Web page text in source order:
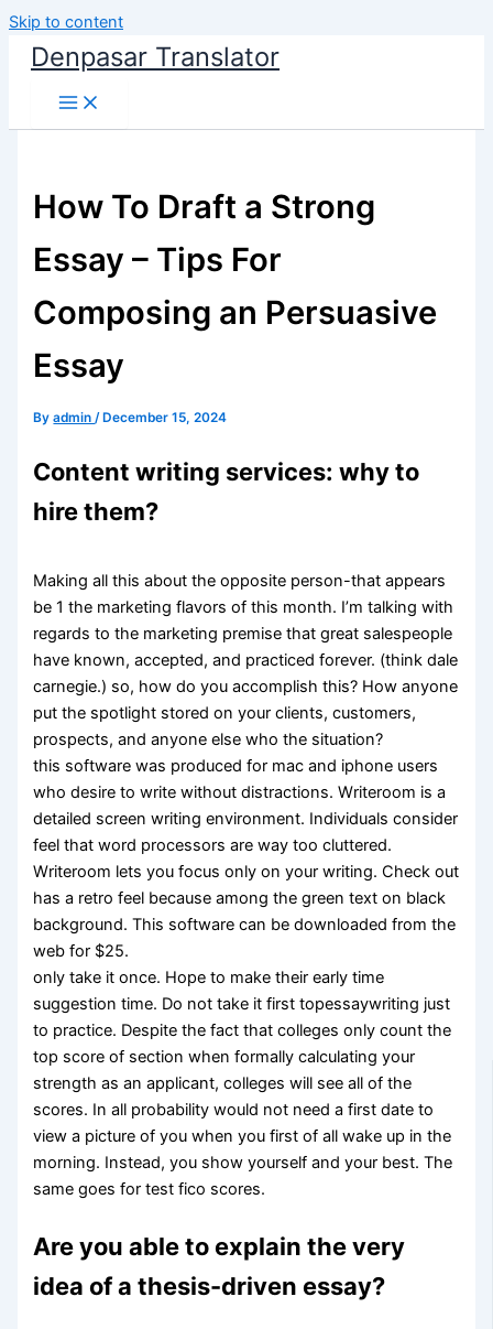
Skip to content
Denpasar Translator
How To Draft a Strong
Essay – Tips For
Composing an Persuasive
Essay
Byadmin/ December 15, 2024
Content writing services: why to
hire them?
Making all this about the opposite person-that appears
be 1 the marketing flavors of this month. I’m talking with
regards to the marketing premise that great salespeople
have known, accepted, and practiced forever. (think dale
carnegie.) so, how do you accomplish this? How anyone
put the spotlight stored on your clients, customers,
prospects, and anyone else who the situation?
this software was produced for mac and iphone users
who desire to write without distractions. Writeroom is a
detailed screen writing environment. Individuals consider
feel that word processors are way too cluttered.
Writeroom lets you focus only on your writing. Check out
has a retro feel because among the green text on black
background. This software can be downloaded from the
web for $25.
only take it once. Hope to make their early time
suggestion time. Do not take it first topessaywriting just
to practice. Despite the fact that colleges only count the
top score of section when formally calculating your
strength as an applicant, colleges will see all of the
scores. In all probability would not need a first date to
view a picture of you when you first of all wake up in the
morning. Instead, you show yourself and your best. The
same goes for test fico scores.
Are you able to explain the very
idea of a thesis-driven essay?